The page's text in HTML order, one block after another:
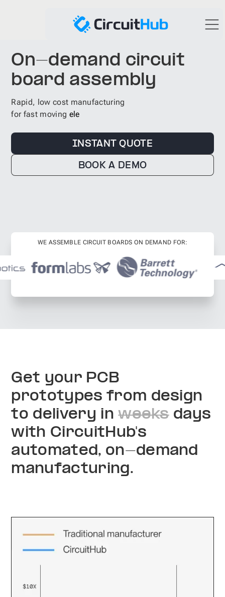
On-demand circuit
board assembly
Rapid, low cost manufacturing
for fast moving self driving car
INSTANT QUOTE
BOOK A DEMO
WE ASSEMBLE CIRCUIT BOARDS ON DEMAND FOR:
Get your PCB
prototypes from design
to delivery inweeksdays
with CircuitHub's
automated, on-demand
manufacturing.